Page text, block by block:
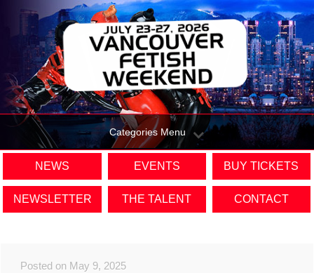
Categories Menu
NEWS EVENTS BUY TICKETS
NEWSLETTER THE TALENT CONTACT
Posted on May 9, 2025